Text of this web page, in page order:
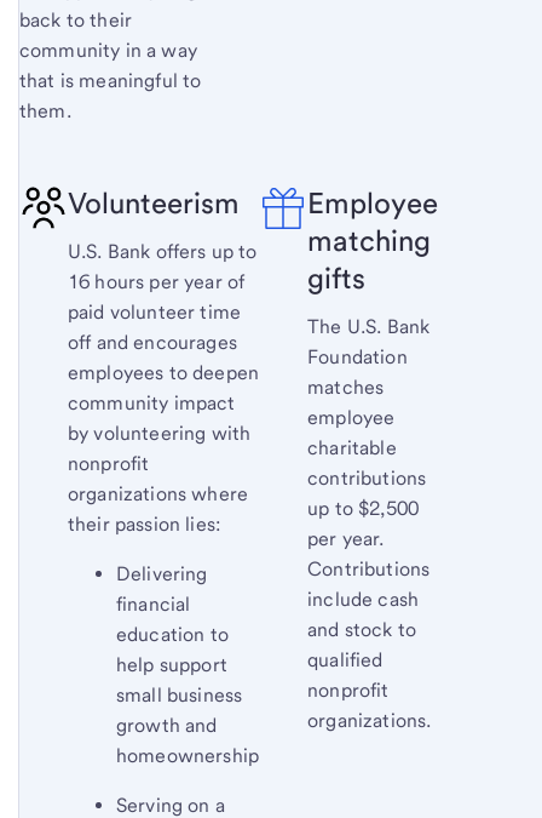
back to their
community in a way
that is meaningful to
them.
Volunteerism
U.S. Bank offers up to
16 hours per year of
paid volunteer time
off and encourages
employees to deepen
community impact
by volunteering with
nonprofit
organizations where
their passion lies:
Delivering
financial
education to
help support
small business
growth and
homeownership
Serving on a
Employee
matching
gifts
The U.S. Bank
Foundation
matches
employee
charitable
contributions
up to $2,500
per year.
Contributions
include cash
and stock to
qualified
nonprofit
organizations.